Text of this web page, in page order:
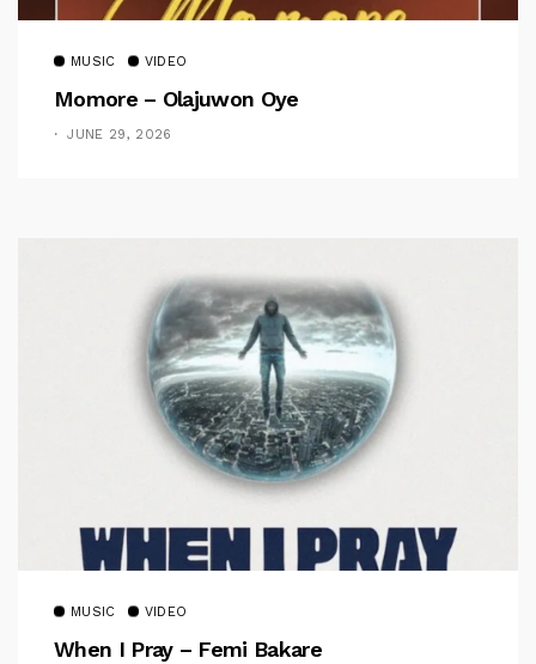
MUSIC VIDEO
Momore – Olajuwon Oye
JUNE 29, 2026
MUSIC VIDEO
When I Pray – Femi Bakare